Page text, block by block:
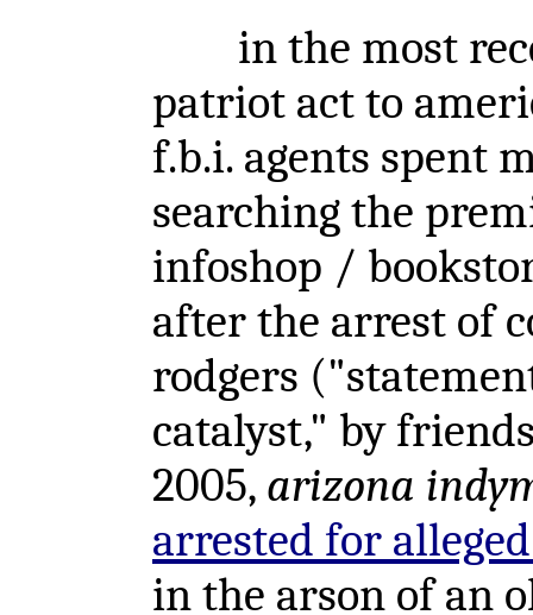
in the most
patriot act to
f.b.i. agents spent
searching the
infoshop /
after the arrest of
rodgers
catalyst," by
2005, arizona
arrested for
in the arson of an